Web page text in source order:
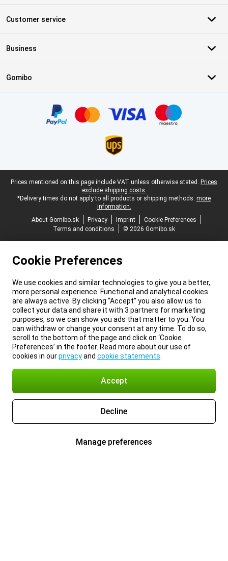
Customer service
Business
Gomibo
Legal footer
Prices mentioned on this page include VAT unless otherwise stated. Prices
exclude shipping costs.
*Delivery times do not apply to all products or shipping methods: more
information.
About Gomibo.sk
Privacy Imprint
Cookie Preferences
Terms and conditions
© 2026 Gomibo.sk
Cookie Preferences
We use cookies and similar technologies to give you a better,
more personal experience. Functional and analytical cookies
are always active. By clicking “Accept” you also allow us to
collect your data and share it with 3 partners for marketing
purposes, so we can show you ads that matter to you. You
can withdraw or change your consent at any time. To do so,
scroll to the bottom of the page and click on ‘Cookie
Preferences’ in the footer. Read more about our use of
cookies in ourprivacyand cookie statements
Accept
Decline
Manage preferences